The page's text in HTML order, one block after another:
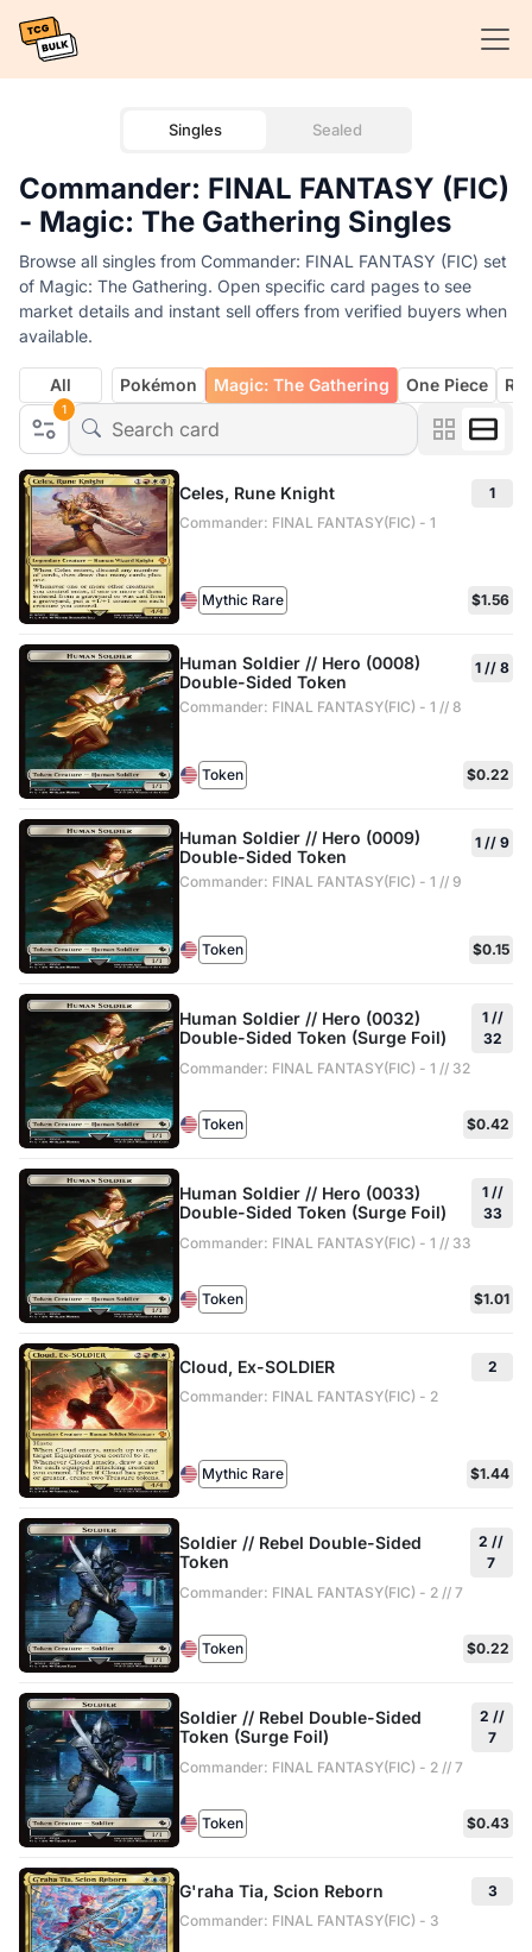
Singles Sealed
Commander: FINAL FANTASY (FIC)
- Magic: The Gathering Singles
Browse all singles from Commander: FINAL FANTASY (FIC) set
of Magic: The Gathering. Open specific card pages to see
market details and instant sell offers from verified buyers when
available.
1
All Pokémon Magic: The Gathering One Piece
Celes, Rune Knight
1
Commander: FINAL FANTASY(FIC) - 1
Mythic Rare $1.56
Human Soldier // Hero (0008)
Double-Sided Token
1 // 8
Commander: FINAL FANTASY(FIC) - 1 // 8
Token $0.22
Human Soldier // Hero (0009)
Double-Sided Token
1 // 9
Commander: FINAL FANTASY(FIC) - 1 // 9
Token $0.15
Human Soldier // Hero (0032)
Double-Sided Token (Surge Foil)
1 //
32
Commander: FINAL FANTASY(FIC) - 1 // 32
Token $0.42
Human Soldier // Hero (0033)
Double-Sided Token (Surge Foil)
1 //
33
Commander: FINAL FANTASY(FIC) - 1 // 33
Token $1.01
Cloud, Ex-SOLDIER
2
Commander: FINAL FANTASY(FIC) - 2
Mythic Rare $1.44
Soldier // Rebel Double-Sided
Token
2 //
7
Commander: FINAL FANTASY(FIC) - 2 // 7
Token $0.22
Soldier // Rebel Double-Sided
Token (Surge Foil)
2 //
7
Commander: FINAL FANTASY(FIC) - 2 // 7
Token $0.43
G'raha Tia, Scion Reborn
3
Commander: FINAL FANTASY(FIC) - 3